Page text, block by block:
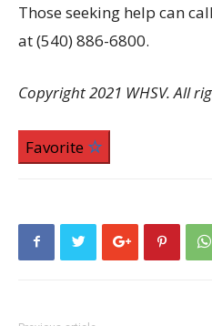
Those seeking help can
at (540) 886-6800.
Copyright 2021 WHSV. All
Favorite